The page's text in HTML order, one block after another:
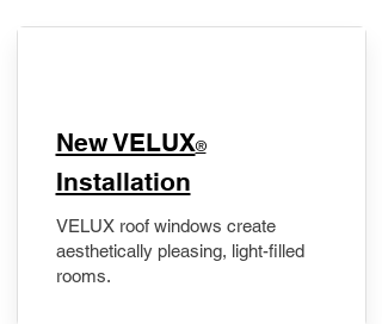
New VELUX®
Installation
VELUX roof windows create
aesthetically pleasing, light-filled
rooms.